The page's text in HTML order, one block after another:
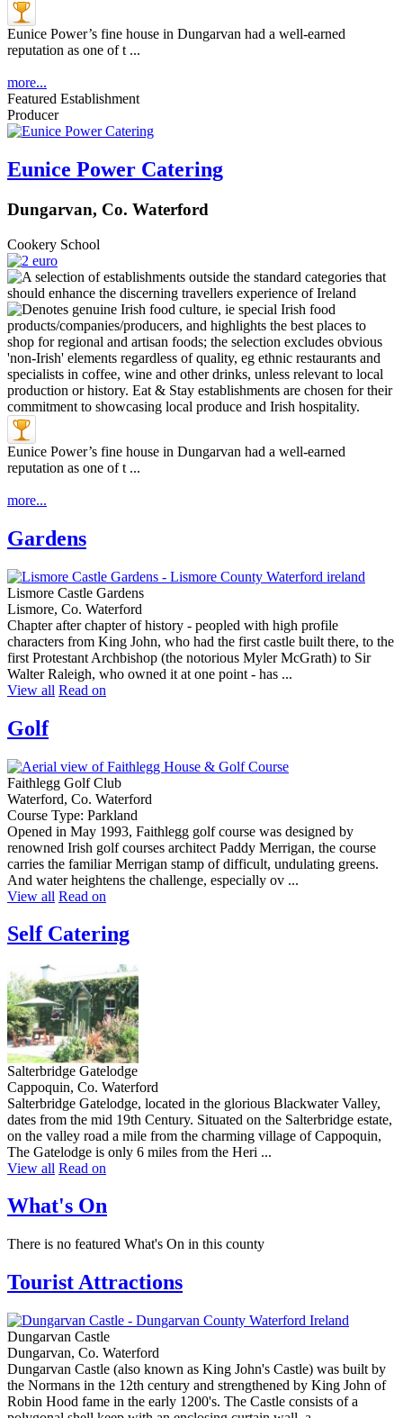
Eunice Power’s fine house in Dungarvan had a well-earned
reputation as one of t ...
more...
Featured Establishment
Producer
Eunice Power Catering
Dungarvan, Co. Waterford
Cookery School
Eunice Power’s fine house in Dungarvan had a well-earned
reputation as one of t ...
more...
Gardens
Lismore Castle Gardens
Lismore, Co. Waterford
Chapter after chapter of history - peopled with high profile
characters from King John, who had the first castle built there, to the
first Protestant Archbishop (the notorious Myler McGrath) to Sir
Walter Raleigh, who owned it at one point - has ...
View all Read on
Golf
Faithlegg Golf Club
Waterford, Co. Waterford
Course Type: Parkland
Opened in May 1993, Faithlegg golf course was designed by
renowned Irish golf courses architect Paddy Merrigan, the course
carries the familiar Merrigan stamp of difficult, undulating greens.
And water heightens the challenge, especially ov ...
View all Read on
Self Catering
Salterbridge Gatelodge
Cappoquin, Co. Waterford
Salterbridge Gatelodge, located in the glorious Blackwater Valley,
dates from the mid 19th Century. Situated on the Salterbridge estate,
on the valley road a mile from the charming village of Cappoquin,
The Gatelodge is only 6 miles from the Heri ...
View all Read on
What's On
There is no featured What's On in this county
Tourist Attractions
Dungarvan Castle
Dungarvan, Co. Waterford
Dungarvan Castle (also known as King John's Castle) was built by
the Normans in the 12th century and strengthened by King John of
Robin Hood fame in the early 1200's. The Castle consists of a